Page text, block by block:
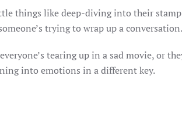
things like deep-diving into their
trying to wrap up a conversation.
tearing up in a sad movie, or
into emotions in a different key.